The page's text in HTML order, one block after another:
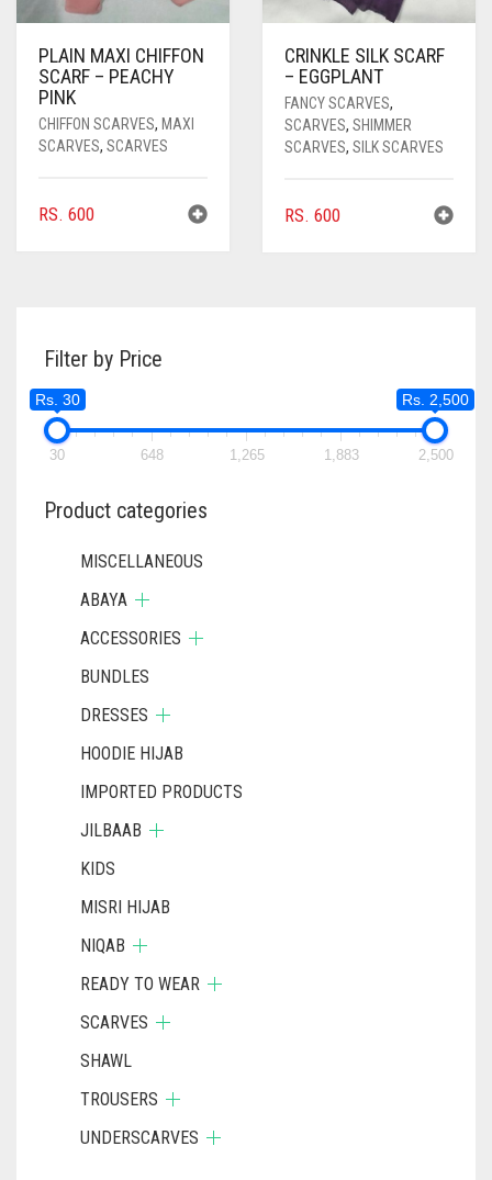
PLAIN MAXI CHIFFON
SCARF – PEACHY
PINK
CHIFFON SCARVES, MAXI
SCARVES, SCARVES
RS. 600
CRINKLE SILK SCARF
– EGGPLANT
FANCY SCARVES,
SCARVES, SHIMMER
SCARVES, SILK SCARVES
RS. 600
Filter by Price
Rs. 30 Rs. 2,500
30 648 1,265 1,883 2,500
Product categories
MISCELLANEOUS
ABAYA
ACCESSORIES
BUNDLES
DRESSES
HOODIE HIJAB
IMPORTED PRODUCTS
JILBAAB
KIDS
MISRI HIJAB
NIQAB
READY TO WEAR
SCARVES
SHAWL
TROUSERS
UNDERSCARVES